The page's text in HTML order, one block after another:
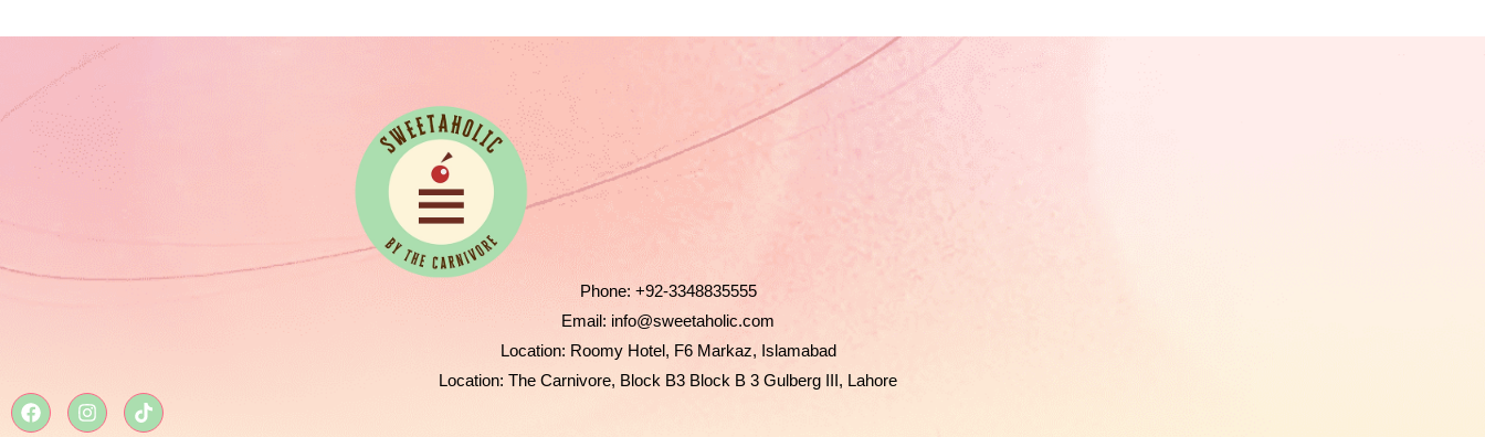
Phone: +92-3348835555
Email: info@sweetaholic.com
Location: Roomy Hotel, F6 Markaz, Islamabad
Location: The Carnivore, Block B3 Block B 3 Gulberg III, Lahore